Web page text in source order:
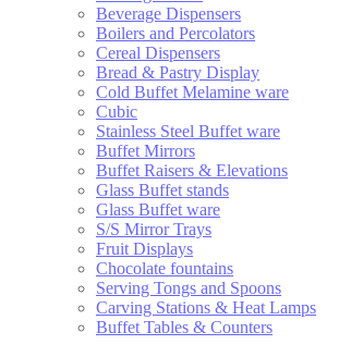
Beverage Dispensers
Boilers and Percolators
Cereal Dispensers
Bread & Pastry Display
Cold Buffet Melamine ware
Cubic
Stainless Steel Buffet ware
Buffet Mirrors
Buffet Raisers & Elevations
Glass Buffet stands
Glass Buffet ware
S/S Mirror Trays
Fruit Displays
Chocolate fountains
Serving Tongs and Spoons
Carving Stations & Heat Lamps
Buffet Tables & Counters